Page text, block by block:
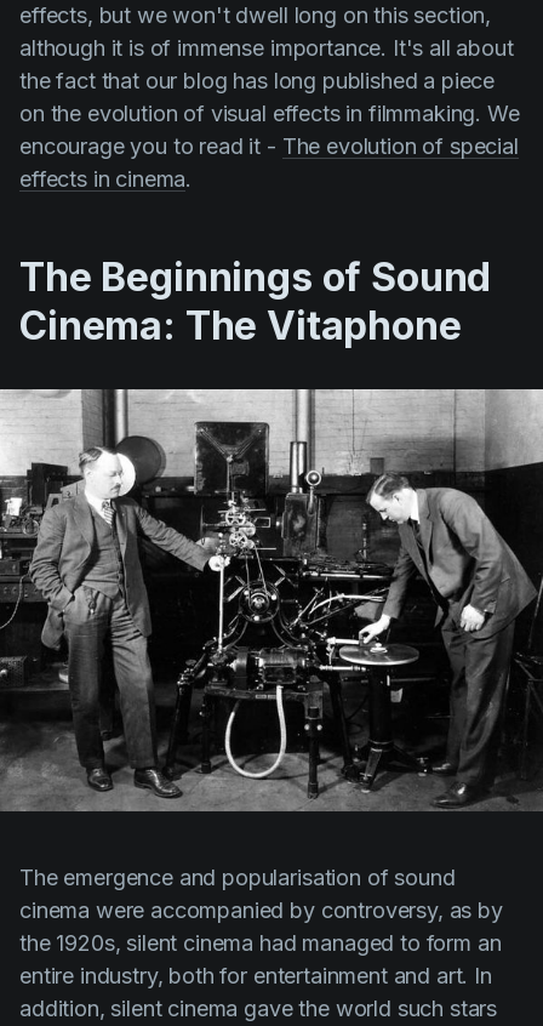
effects, but we won't dwell long on this section,
although it is of immense importance. It's all about
the fact that our blog has long published a piece
on the evolution of visual effects in filmmaking. We
encourage you to read it - The evolution of special
effects in cinema.
The Beginnings of Sound
Cinema: The Vitaphone
The emergence and popularisation of sound
cinema were accompanied by controversy, as by
the 1920s, silent cinema had managed to form an
entire industry, both for entertainment and art. In
addition, silent cinema gave the world such stars